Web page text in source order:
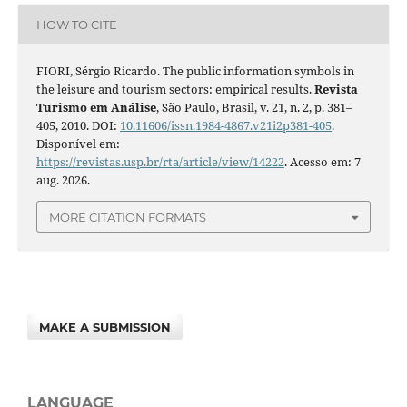
HOW TO CITE
FIORI, Sérgio Ricardo. The public information symbols in
the leisure and tourism sectors: empirical results.Revista
Turismo em Análise, São Paulo, Brasil, v. 21, n. 2, p. 381–
405, 2010. DOI: 10.11606/issn.1984-4867.v21i2p381-405.
Disponível em:
https://revistas.usp.br/rta/article/view/14222. Acesso em: 7
aug. 2026.
MORE CITATION FORMATS
MAKE A SUBMISSION
LANGUAGE